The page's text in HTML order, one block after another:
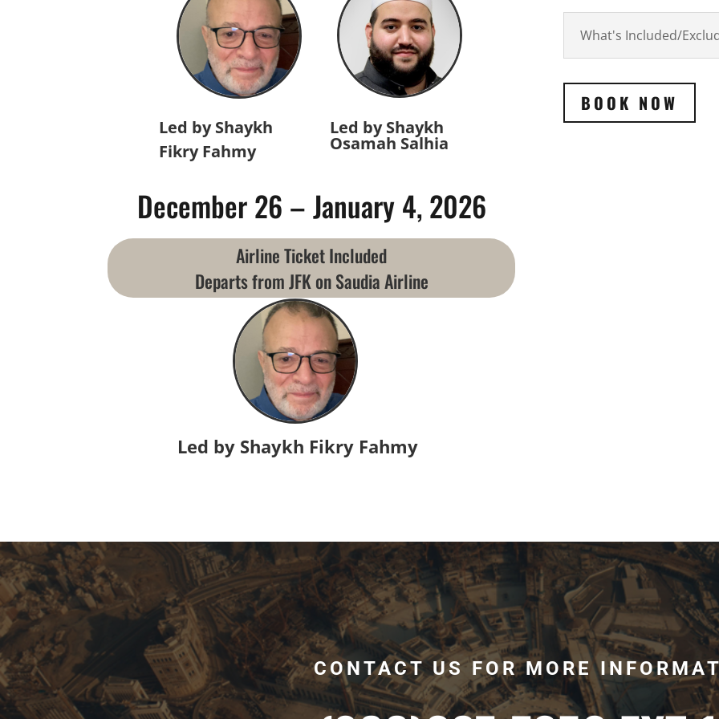
Led by Shaykh
Fikry Fahmy
Led by Shaykh
Osamah Salhia
December 26 – January 4, 2026
Airline Ticket Included
Departs from JFK on Saudia Airline
Led by Shaykh Fikry Fahmy
What's Included/
BOOK NOW
CONTACT US FOR MORE